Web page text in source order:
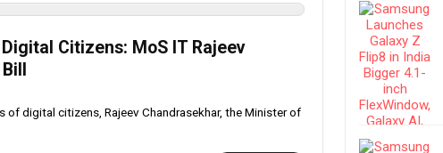
Citizens: MoS IT Rajeev
digital citizens, Rajeev Chandrasekhar, the Minister of